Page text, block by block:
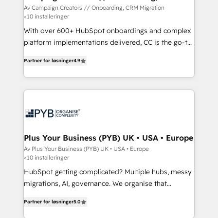
Migration
Av Campaign Creators // Onboarding, CRM Migration
<10 installeringer
With over 600+ HubSpot onboardings and complex
platform implementations delivered, CC is the go-to
migrate, replatform, and scale smarter. We specialize
in high-impact CRM and CMS migrations and
onboarding from platforms like Salesforce, NetSuite,
WordPress and legacy CRMs, turning fragmented
architectures that accelerate revenue operations and
performance. - Multi-object CRM migration, cleanup,
and implementation. - Pre-built and custom
integrations across your full tech stack. - Custom
object setup, CMS builds, and full-funnel automation.
nurturing sequences. - Cross-hub setup across
Partner for løsninger4.9
Plus Your Business (PYB) UK • USA • Europe
Av Plus Your Business (PYB) UK • USA • Europe
<10 installeringer
HubSpot getting complicated? Multiple hubs, messy
migrations, AI, governance. We organise that
Welcome to our Profile! We help with: • CRM
Partner for løsninger5.0